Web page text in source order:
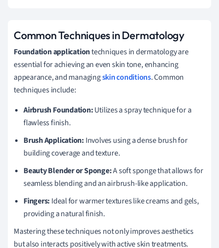
Common Techniques in Dermatology
Foundation applicationtechniques in dermatology are
essential for achieving an even skin tone, enhancing
appearance, and managingskin conditions. Common
techniques include:
Airbrush Foundation:Utilizes a spray technique for a
flawless finish.
Brush Application: Involves using a dense brush for
building coverage and texture.
Beauty Blender or Sponge:A soft sponge that allows for
seamless blending and an airbrush-like application.
Fingers: Ideal for warmer textures like creams and gels,
providing a natural finish.
Mastering these techniques not only improves aesthetics
but also interacts positively with active skin treatments.